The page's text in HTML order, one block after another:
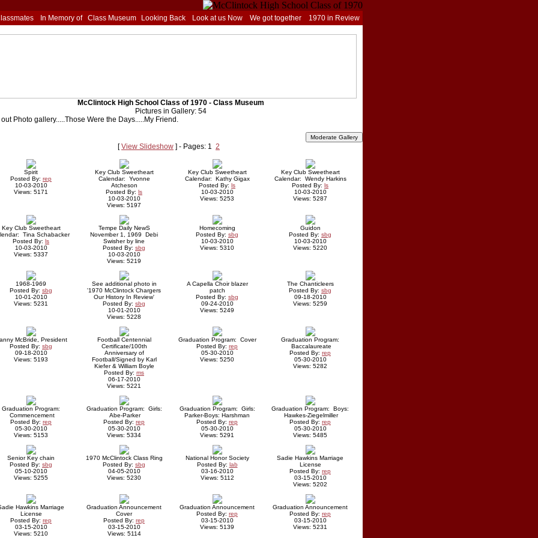
In Memory of Class Museum Looking Back Look at us Now We got together 1970 in Review
McClintock High School Class of 1970 - Class Museum
Pictures in Gallery: 54
Photo gallery.....Those Were the Days.....My Friend.
[View Slideshow ] - Pages: 1 2
Spirit
Posted By: rep
10-03-2010
Views: 5171
Key Club Sweetheart
Calendar: Yvonne
Atcheson
Posted By: ls
10-03-2010
Views: 5197
Key Club Sweetheart
Calendar: Kathy Gigax
Posted By: ls
10-03-2010
Views: 5253
Key Club Sweetheart
Calendar: Wendy Harkins
Posted By: ls
10-03-2010
Views: 5287
Key Club Sweetheart
Tina Schabacker
Posted By: ls
10-03-2010
Views: 5337
Tempe Daily NewS
November 1, 1969 Debi
Swisher by line
Posted By: sbg
10-03-2010
Views: 5219
Homecoming
Posted By: sbg
10-03-2010
Views: 5310
Guidon
Posted By: sbg
10-03-2010
Views: 5220
1968-1969
Posted By: sbg
10-01-2010
Views: 5231
See additional photo in
'1970 McClintock Chargers
Our History In Review'
Posted By: sbg
10-01-2010
Views: 5228
A Capella Choir blazer
patch
Posted By: sbg
09-24-2010
Views: 5249
The Chanticleers
Posted By: sbg
09-18-2010
Views: 5259
McBride, President
Posted By: sbg
09-18-2010
Views: 5193
Football Centennial
Certificate/100th
Anniversary of
Football/Signed by Karl
Kiefer & William Boyle
Posted By: ms
06-17-2010
Views: 5221
Graduation Program: Cover
Posted By: rep
05-30-2010
Views: 5250
Graduation Program:
Baccalaureate
Posted By: rep
05-30-2010
Views: 5282
Graduation Program:
Commencement
Posted By: rep
05-30-2010
Views: 5153
Graduation Program: Girls:
Abe-Parker
Posted By: rep
05-30-2010
Views: 5334
Graduation Program: Girls:
Parker-Boys: Harshman
Posted By: rep
05-30-2010
Views: 5291
Graduation Program: Boys:
Hawkes-Ziegelmiller
Posted By: rep
05-30-2010
Views: 5485
Senior Key chain
Posted By: sbg
05-10-2010
Views: 5255
1970 McClintock Class Ring
Posted By: sbg
04-05-2010
Views: 5230
National Honor Society
Posted By: lab
03-16-2010
Views: 5112
Sadie Hawkins Marriage
License
Posted By: rep
03-15-2010
Views: 5202
Hawkins Marriage
License
Posted By: rep
03-15-2010
Views: 5210
Graduation Announcement
Cover
Posted By: rep
03-15-2010
Views: 5114
Graduation Announcement
Posted By: rep
03-15-2010
Views: 5139
Graduation Announcement
Posted By: rep
03-15-2010
Views: 5231